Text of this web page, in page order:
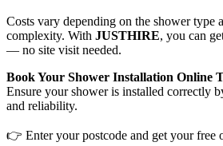
Costs vary depending on the shower type
complexity. With JUSTHIRE, you can
— no site visit needed.
Book Your Shower Installation Online
Ensure your shower is installed correctly
and reliability.
👉 Enter your postcode and get your free